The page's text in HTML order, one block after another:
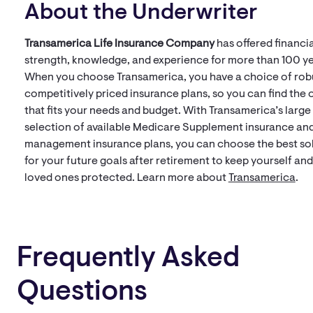
About the Underwriter
Transamerica Life Insurance Companyhas offered
strength, knowledge, and experience for more than 100
When you choose Transamerica, you have a choice of
competitively priced insurance plans, so you can find the
that fits your needs and budget. With Transamerica’s large
selection of available Medicare Supplement insurance
management insurance plans, you can choose the best
for your future goals after retirement to keep yourself
loved ones protected. Learn more aboutTransamerica.
Frequently Asked
Questions